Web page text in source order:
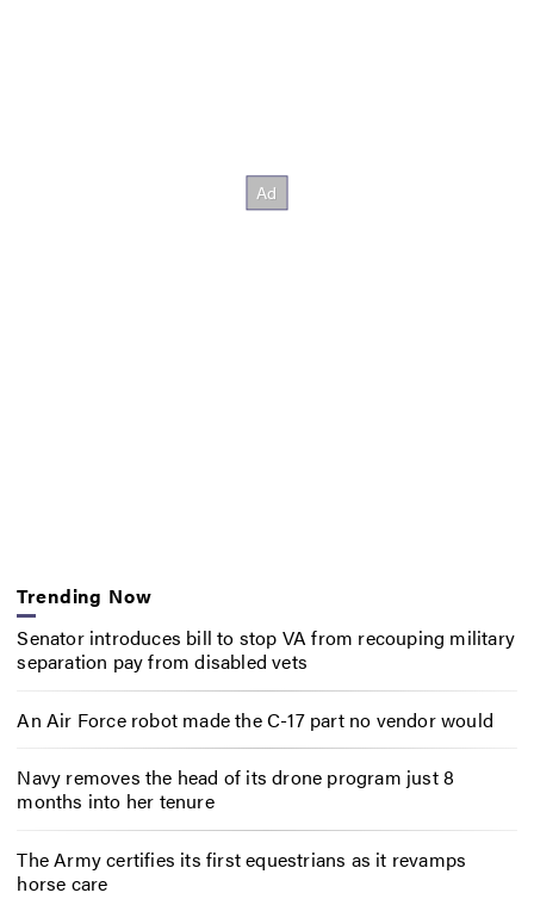
Trending Now
Senator introduces bill to stop VA from recouping military
separation pay from disabled vets
An Air Force robot made the C-17 part no vendor would
Navy removes the head of its drone program just 8
months into her tenure
The Army certifies its first equestrians as it revamps
horse care